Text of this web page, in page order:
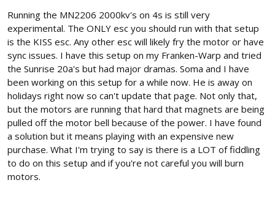
Running the MN2206 2000kv's on 4s is still very
experimental. The ONLY esc you should run with that setup
is the KISS esc. Any other esc will likely fry the motor or have
sync issues. I have this setup on my Franken-Warp and tried
the Sunrise 20a's but had major dramas. Soma and I have
been working on this setup for a while now. He is away on
holidays right now so can't update that page. Not only that,
but the motors are running that hard that magnets are being
pulled off the motor bell because of the power. I have found
a solution but it means playing with an expensive new
purchase. What I'm trying to say is there is a LOT of fiddling
to do on this setup and if you're not careful you will burn
motors.